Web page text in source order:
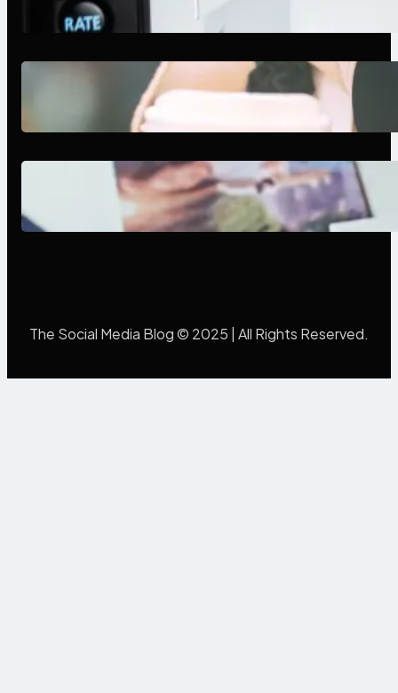
What Marketers Should Know
Next-Gen Social Media Apps
2025: What Marketers Should
Know
Poor Branding Examples: Turning
Mistakes Into Rebrand Success
The Social Media Blog © 2025 | All Rights Reserved.